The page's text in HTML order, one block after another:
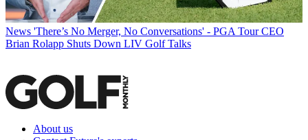
News 'There’s No Merger, No Conversations' - PGA Tour CEO
Brian Rolapp Shuts Down LIV Golf Talks
About us